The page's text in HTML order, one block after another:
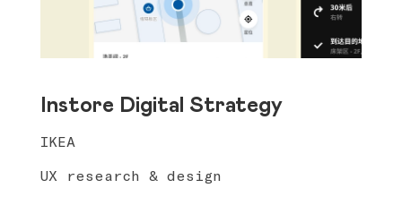
Instore Digital Strategy
IKEA
UX research & design